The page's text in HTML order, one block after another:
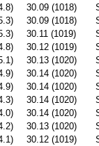
30.09 (1018)
30.09 (1018)
30.11 (1019)
30.12 (1019)
30.13 (1020)
30.14 (1020)
30.14 (1020)
30.14 (1020)
30.14 (1020)
30.13 (1020)
30.12 (1019)